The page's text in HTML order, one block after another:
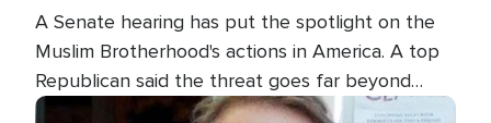
A Senate hearing has put the spotlight on the
Muslim Brotherhood's actions in America. A top
Republican said the threat goes far beyond
terrorism overseas, and witnesses testified that
Image